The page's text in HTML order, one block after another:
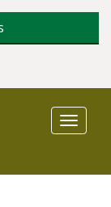
Toggle